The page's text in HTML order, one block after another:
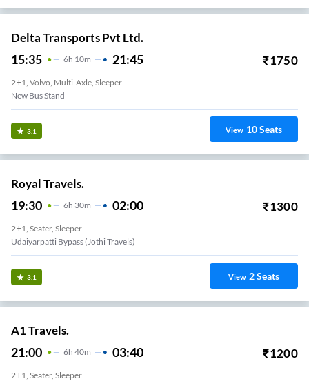
Delta Transports Pvt Ltd.
15:35 6H 10m 21:45 ₹1750
2+1, Volvo, Multi-Axle, Sleeper
New Bus Stand
3.1 View 10Seats
Royal Travels.
19:30 6H 30m 02:00 ₹1300
2+1, Seater, Sleeper
Udaiyarpatti Bypass (Jothi Travels)
3.1 View 2Seats
A1 Travels.
21:00 6H 40m 03:40 ₹1200
2+1, Seater, Sleeper